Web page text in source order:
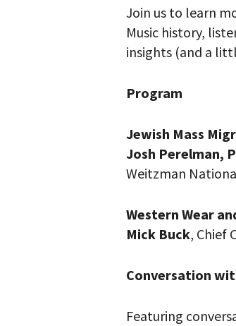
Join us to learn
Music history,
insights (and a
Program
Jewish Mass
Josh Perelman,
Weitzman
Western Wear
Mick Buck, Chief
Conversation
Featuring
PLEASE
THE